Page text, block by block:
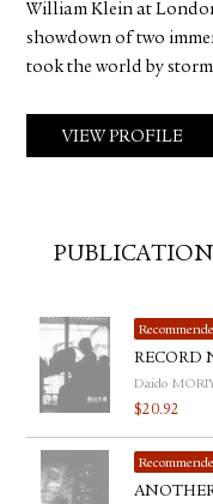
William Klein at
showdown of two
took the world by
VIEW PROFILE
RECORD
Daido
$20.92